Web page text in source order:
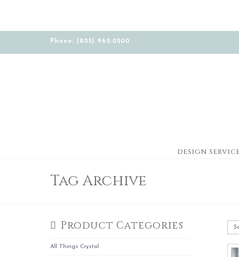
Phone: (805) 962-0200
DESIGN
Tag Archive
Product Categories
All Things Crystal